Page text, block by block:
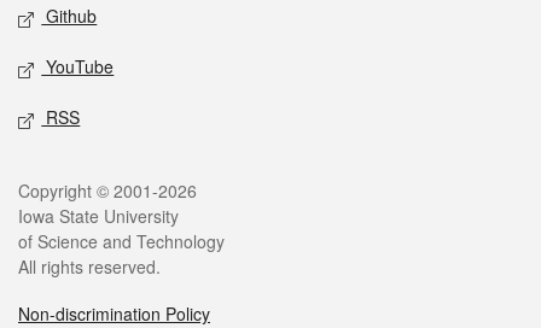
Github
YouTube
RSS
Legal
Copyright © 2001-2026
Iowa State University
of Science and Technology
All rights reserved.
Non-discrimination Policy